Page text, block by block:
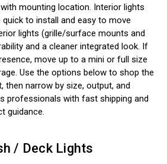
mounting location. Interior lights
quick to install and easy to move
lights (grille/surface mounts and
and a cleaner integrated look. If
move up to a mini or full size
Use the options below to shop the
then narrow by size, output, and
professionals with fast shipping and
guidance.
/ Deck Lights